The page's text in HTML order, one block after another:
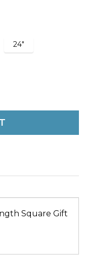
24"
Square Gift